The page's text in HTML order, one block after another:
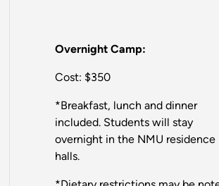
Overnight Camp:
Cost: $350
*Breakfast, lunch and dinner
included. Students will stay
overnight in the NMU residence
halls.